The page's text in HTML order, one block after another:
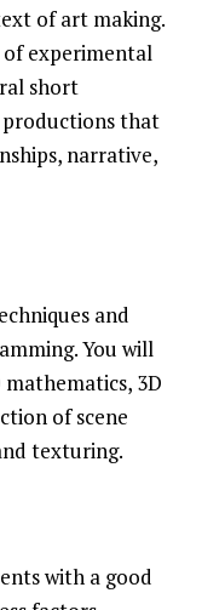
of art making.
experimental
short
that
narrative,
and
You will
3D
of scene
texturing.
with a good